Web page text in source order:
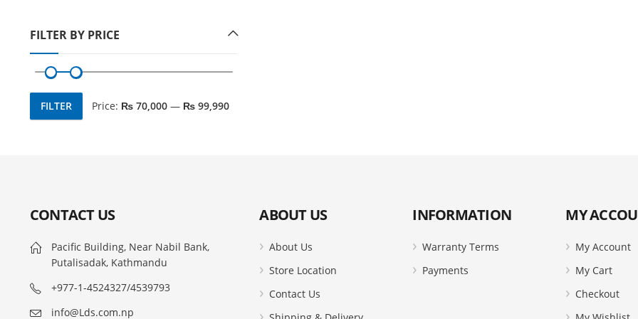
FILTER BY PRICE
Min
Max
FILTER Price: ₨ 70,000— ₨ 99,990
CONTACT US
Pacific Building, Near Nabil Bank,
Putalisadak, Kathmandu
+977-1-4524327/4539793
info@Lds.com.np
ABOUT US
About Us
Store Location
Contact Us
INFORMATION
Warranty Terms
Payments
MY
My Account
My Cart
Checkout